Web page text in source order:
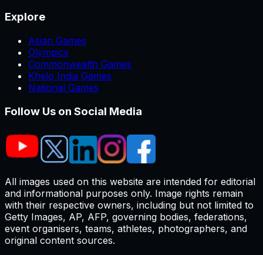
Explore
Asian Games
Olympics
Commonwealth Games
Khelo India Games
National Games
Follow Us on Social Media
All images used on this website are intended for editorial
and informational purposes only. Image rights remain
with their respective owners, including but not limited to
Getty Images, AP, AFP, governing bodies, federations,
event organisers, teams, athletes, photographers, and
original content sources.